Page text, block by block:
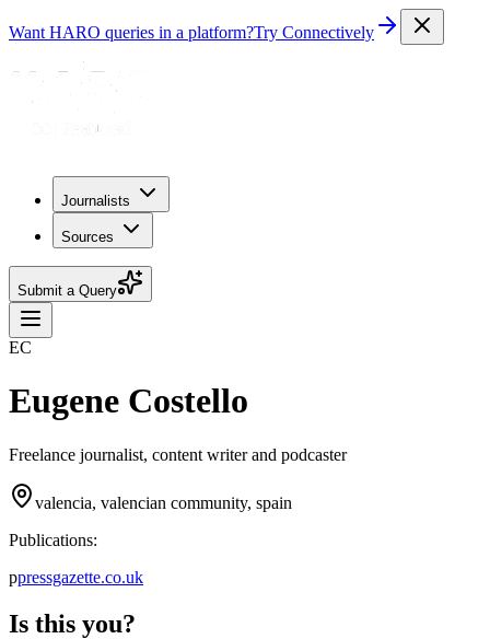
Want HARO queries in a platform?Try Connectively
Journalists
Sources
Submit a Query
EC
Eugene Costello
Freelance journalist, content writer and podcaster
valencia, valencian community, spain
Publications:
ppressgazette.co.uk
Is this you?